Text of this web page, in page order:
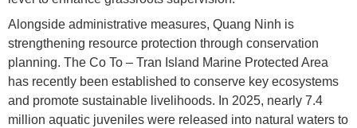
Alongside administrative measures, Quang Ninh is
strengthening resource protection through conservation
planning. The Co To – Tran Island Marine Protected Area
has recently been established to conserve key ecosystems
and promote sustainable livelihoods. In 2025, nearly 7.4
million aquatic juveniles were released into natural waters to